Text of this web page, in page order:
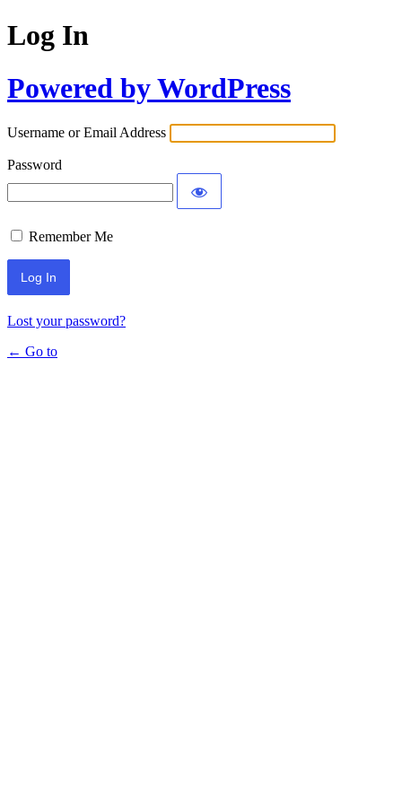
Log In
Powered by WordPress
Username or Email Address
Password
Remember Me
Lost your password?
← Go to